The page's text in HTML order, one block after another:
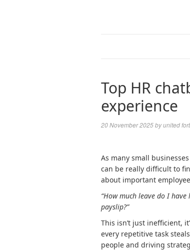
Top HR
experience
20 November 2025byunited
As many small
can be really difficult to
about important
“How much leave do I have
payslip?”
This isn’t just inefficient,
every repetitive task
people and driving